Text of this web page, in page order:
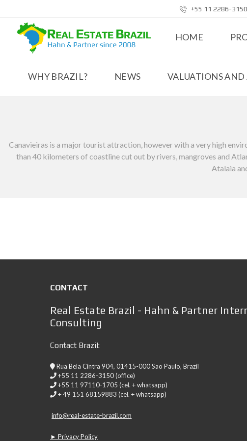
+55 11 2286-
HOME
WHY BRAZIL? NEWS VALUATIONS AND
Canavieiras is a major tourist attraction, however with a very high
than 40 kilometers of coastline cut out by rivers, mangroves and
Atalaia
CONTACT
Real Estate Brazil - Hahn & Partner
Consulting
Contact Brazil:
Rua Bela Cintra 904, 01415-000 Sao Paulo, Brazil
+55 11 2286-3150 (office)
+55 11 97110-1705 (cel. + whatsapp)
+ 49 151 68159883 (cel. + whatsapp)
info@real-estate-brazil.com
► Privacy Policy